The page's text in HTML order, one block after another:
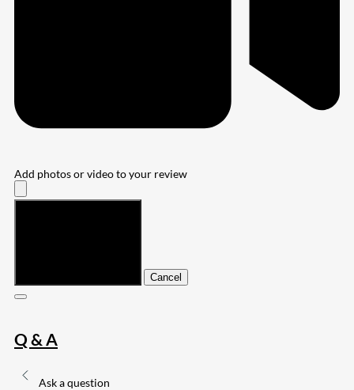
Add photos or video to your review
Cancel
Q & A
Ask a question